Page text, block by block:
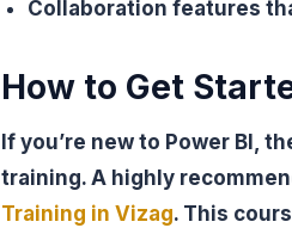
Collaboration features
How to Get
If you’re new to Power BI,
training. A highly
Training in Vizag. This